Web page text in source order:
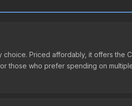
Priced affordably, it offers the
those who prefer spending on